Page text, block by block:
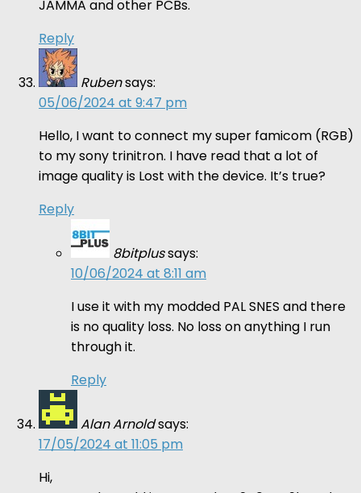
JAMMA and other PCBs.
Reply
Rubensays:
05/06/2024 at 9:47 pm
Hello, I want to connect my super famicom (RGB)
to my sony trinitron. I have read that a lot of
image quality is Lost with the device. It’s true?
Reply
8bitplussays:
10/06/2024 at 8:11 am
I use it with my modded PAL SNES and there
is no quality loss. No loss on anything I run
through it.
Reply
Alan Arnoldsays:
17/05/2024 at 11:05 pm
Hi,